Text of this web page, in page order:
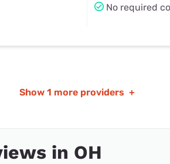
No required
Show 1 more providers +
in OH